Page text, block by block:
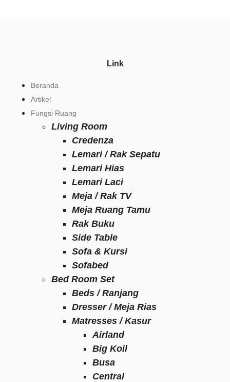
Link
Beranda
Artikel
Fungsi Ruang
Living Room
Credenza
Lemari / Rak Sepatu
Lemari Hias
Lemari Laci
Meja / Rak TV
Meja Ruang Tamu
Rak Buku
Side Table
Sofa & Kursi
Sofabed
Bed Room Set
Beds / Ranjang
Dresser / Meja Rias
Matresses / Kasur
Airland
Big Koil
Busa
Central